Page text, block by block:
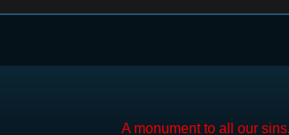
A monument to all our